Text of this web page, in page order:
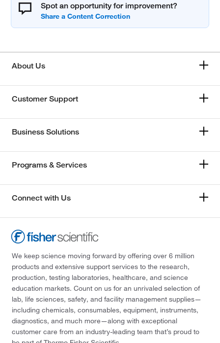
Spot an opportunity for improvement?
About Us
Customer Support
Business Solutions
Programs & Services
Connect with Us
We keep science moving forward by offering over 6 million
products and extensive support services to the research,
production, testing laboratories, healthcare, and science
education markets. Count on us for an unrivaled selection of
lab, life sciences, safety, and facility management supplies—
including chemicals, consumables, equipment, instruments,
diagnostics, and much more—along with exceptional
customer care from an industry-leading team that’s proud to